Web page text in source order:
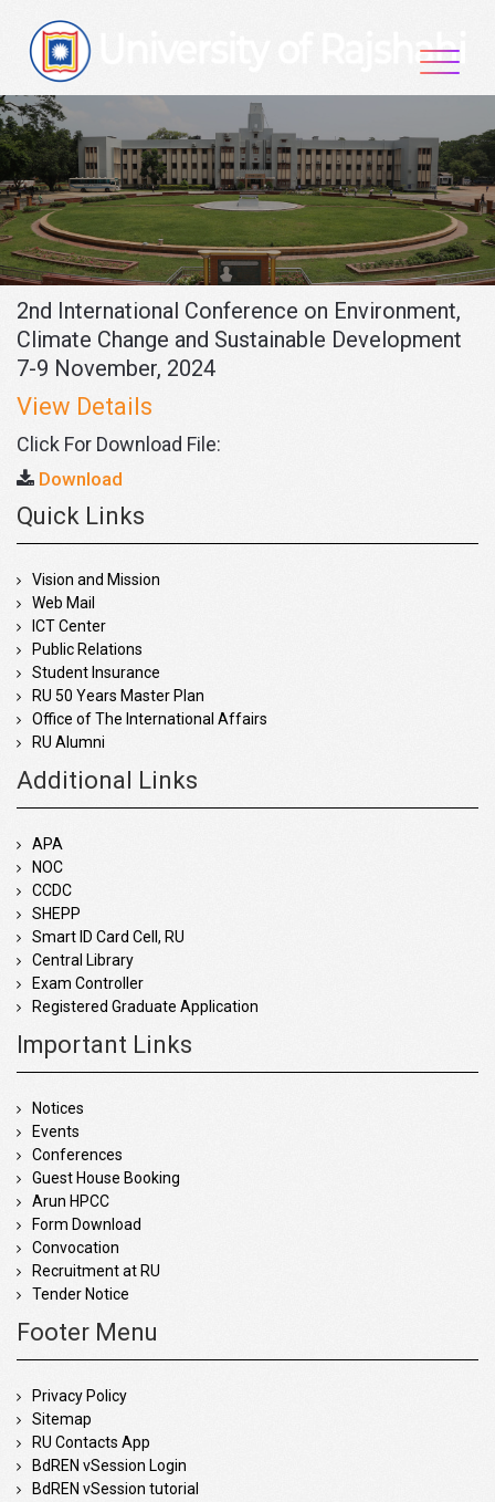
content
2nd International Conference on Environment,
Climate Change and Sustainable Development
7-9 November, 2024
View Details
Click For Download File:
Download
Quick Links
Vision and Mission
Web Mail
ICT Center
Public Relations
Student Insurance
RU 50 Years Master Plan
Office of The International Affairs
RU Alumni
Additional Links
APA
NOC
CCDC
SHEPP
Smart ID Card Cell, RU
Central Library
Exam Controller
Registered Graduate Application
Important Links
Notices
Events
Conferences
Guest House Booking
Arun HPCC
Form Download
Convocation
Recruitment at RU
Tender Notice
Footer Menu
Privacy Policy
Sitemap
RU Contacts App
BdREN vSession Login
BdREN vSession tutorial